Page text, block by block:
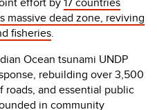
massive dead zone, reviving
fisheries.
Ocean tsunami UNDP
rebuilding over 3,500
and essential public
in community